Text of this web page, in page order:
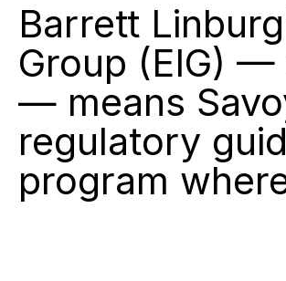
Barrett
Group (EIG)
— means
regulatory
program